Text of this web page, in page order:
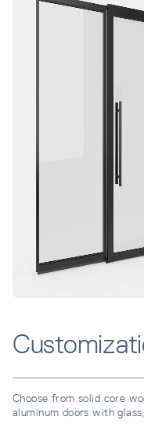
Choose from solid core
aluminum doors with